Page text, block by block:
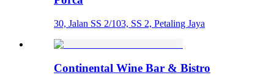
30, Jalan SS 2/103, SS 2, Petaling Jaya
Continental Wine Bar & Bistro